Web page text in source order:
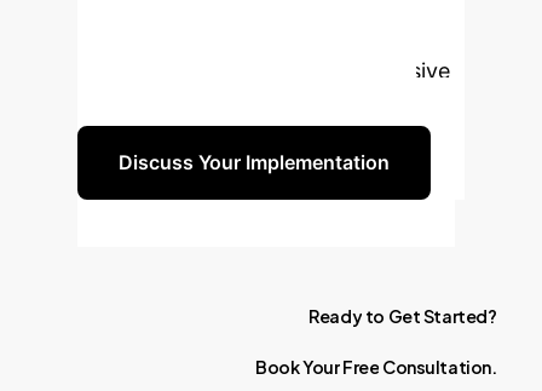
multimodal AI can provide a decisive
Discuss Your Implementation
Ready to GetStarted?
BookYourFree Consultation.